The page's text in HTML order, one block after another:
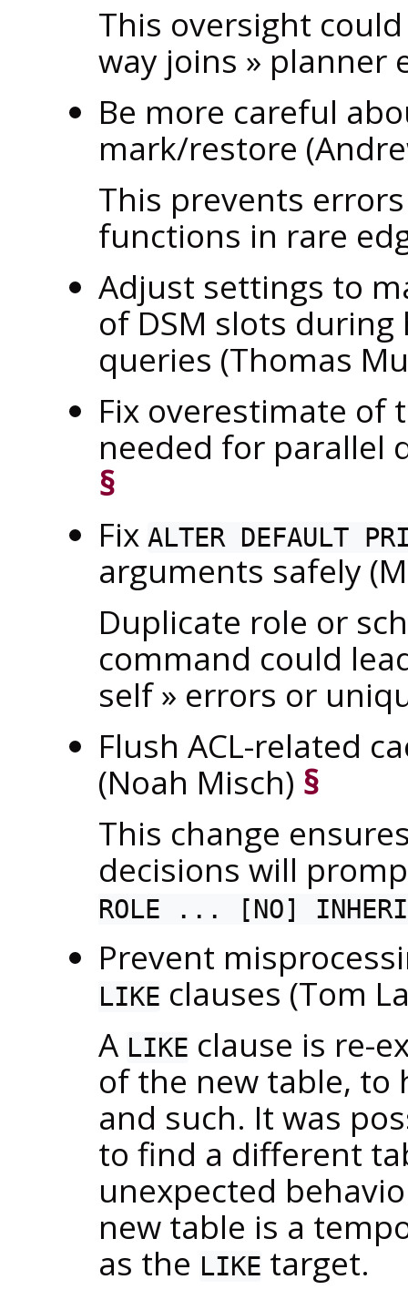
This oversight
way joins » planner
Be more careful
mark/restore
This prevents
functions in rare
Adjust settings to
of DSM slots
queries (Thomas
Fix overestimate of
needed for parallel
§
Fix ALTER DEFAULT
arguments safely
Duplicate role or
command could
self» errors or
Flush ACL-related
(Noah Misch) §
This change
decisions will
ROLE ... [NO]
Prevent
LIKE clauses (Tom
A LIKE clause is re-
of the new table,
and such. It was
to find a different
unexpected
new table is a
as the LIKE target.